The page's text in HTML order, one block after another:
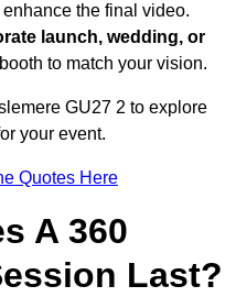
the final video.
launch, wedding, or
to match your vision.
GU27 2 to explore
your event.
Quotes Here
A 360
Last?